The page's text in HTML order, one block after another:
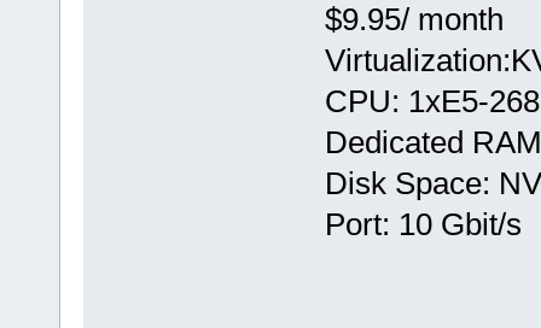
$9.95/ month
CPU: 1хE5-
Dedicated
Disk Space:
Port: 10 Gbit/s